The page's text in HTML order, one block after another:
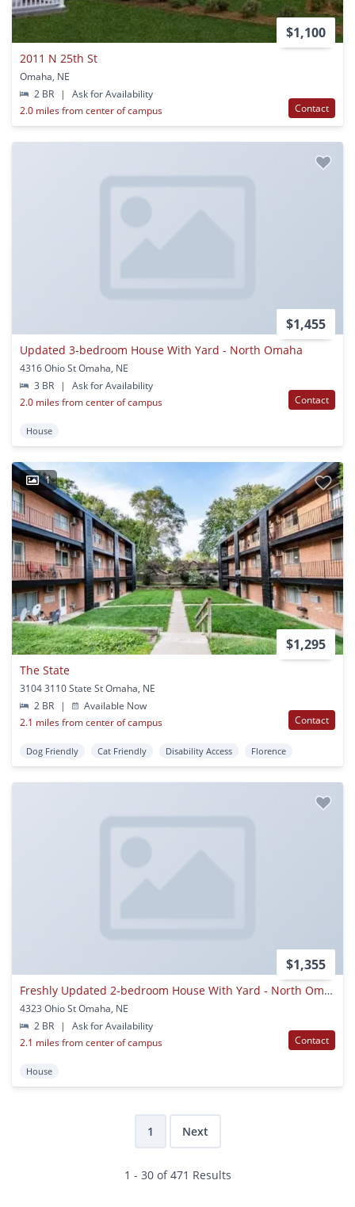
$1,100
2011 N 25th St
Omaha, NE
2 BR
|
Ask for Availability
2.0 miles from center of campus
Contact
$1,455
Updated 3-bedroom House With Yard - North Omaha
4316 Ohio St Omaha, NE
3 BR
|
Ask for Availability
2.0 miles from center of campus
Contact
House
1
$1,295
The State
3104 3110 State St Omaha, NE
2 BR
|
Available Now
2.1 miles from center of campus
Contact
Dog Friendly Cat Friendly Disability Access Florence
$1,355
Freshly Updated 2-bedroom House With Yard - North Omaha
4323 Ohio St Omaha, NE
2 BR
|
Ask for Availability
2.1 miles from center of campus
Contact
House
1 Next
1 - 30 of 471 Results